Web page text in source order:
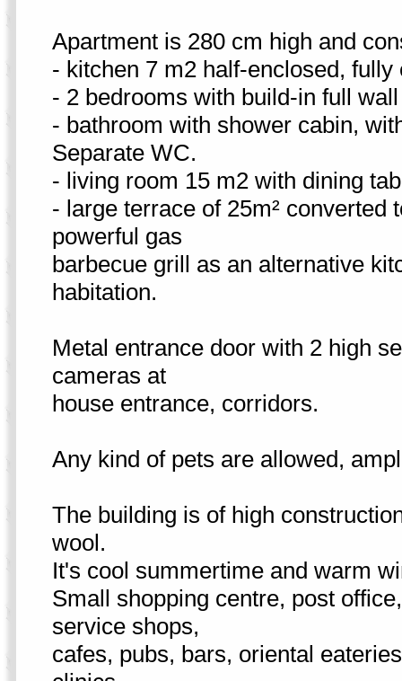
Apartment is 280 cm high and
- kitchen 7 m2 half-enclosed,
- 2 bedrooms with build-in full
- bathroom with shower cabin,
Separate WC.
- living room 15 m2 with dining
- large terrace of 25m²
powerful gas
barbecue grill as an alternative
habitation.
Metal entrance door with 2 high
cameras at
house entrance, corridors.
Any kind of pets are allowed,
The building is of high
wool.
It's cool summertime and warm
Small shopping centre, post
service shops,
cafes, pubs, bars, oriental